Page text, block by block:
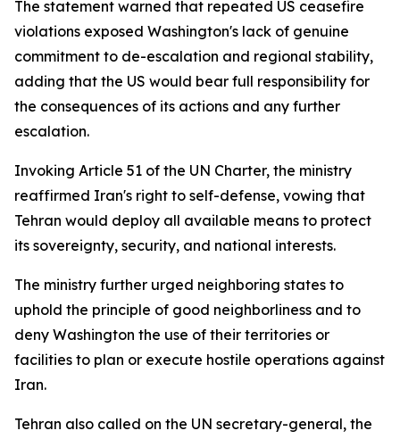
The statement warned that repeated US ceasefire
violations exposed Washington's lack of genuine
commitment to de-escalation and regional stability,
adding that the US would bear full responsibility for
the consequences of its actions and any further
escalation.
Invoking Article 51 of the UN Charter, the ministry
reaffirmed Iran's right to self-defense, vowing that
Tehran would deploy all available means to protect
its sovereignty, security, and national interests.
The ministry further urged neighboring states to
uphold the principle of good neighborliness and to
deny Washington the use of their territories or
facilities to plan or execute hostile operations against
Iran.
Tehran also called on the UN secretary-general, the